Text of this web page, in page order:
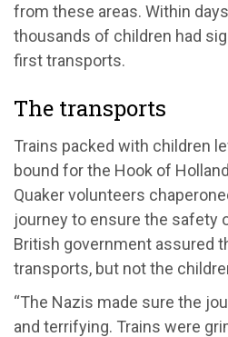
from these areas. Within
thousands of children had
first transports.
The transports
Trains packed with children
bound for the Hook of
Quaker volunteers
journey to ensure the safety
British government assured
transports, but not the
“The Nazis made sure the
and terrifying. Trains were